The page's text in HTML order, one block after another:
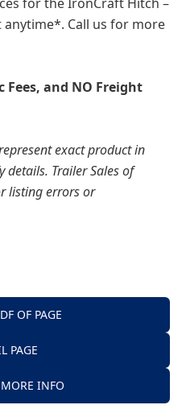
anytime*. Call us for more
Fees, and NO Freight
exact product in
details. Trailer Sales of
listing errors or
OF PAGE
PAGE
INFO